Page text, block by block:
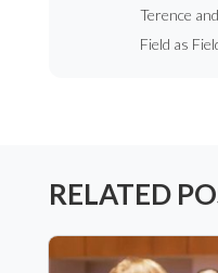
Terence
Field as
RELATED